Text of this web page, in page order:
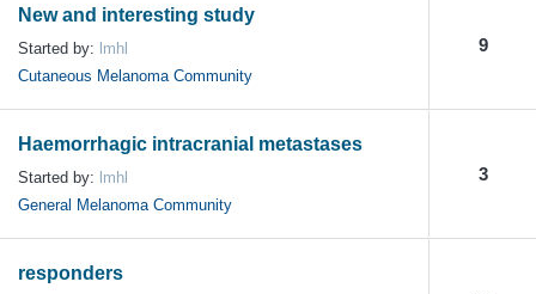
New and interesting study
Started by: lmhl
Cutaneous Melanoma Community
9
Haemorrhagic intracranial metastases
Started by: lmhl
General Melanoma Community
3
responders